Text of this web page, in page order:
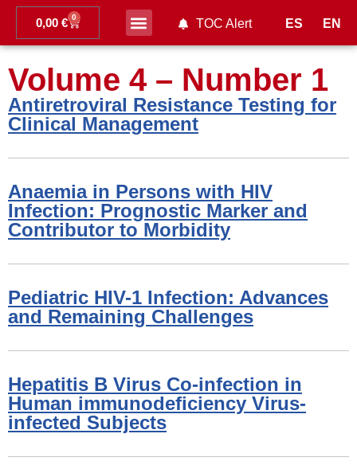
ES EN
0,00 € 0 TOC Alert
Volume 4 – Number 1
Antiretroviral Resistance Testing for
Clinical Management
Anaemia in Persons with HIV
Infection: Prognostic Marker and
Contributor to Morbidity
Pediatric HIV-1 Infection: Advances
and Remaining Challenges
Hepatitis B Virus Co-infection in
Human immunodeficiency Virus-
infected Subjects